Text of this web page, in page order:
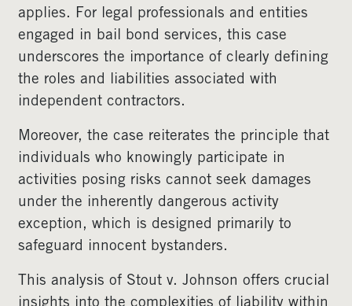
applies. For legal professionals and entities
engaged in bail bond services, this case
underscores the importance of clearly defining
the roles and liabilities associated with
independent contractors.
Moreover, the case reiterates the principle that
individuals who knowingly participate in
activities posing risks cannot seek damages
under the inherently dangerous activity
exception, which is designed primarily to
safeguard innocent bystanders.
This analysis of Stout v. Johnson offers crucial